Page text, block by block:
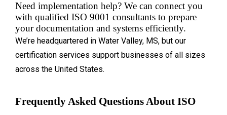
Need implementation help? We can connect you
with qualified ISO 9001 consultants to prepare
your documentation and systems efficiently.
We’re headquartered in Water Valley, MS, but our
certification services support businesses of all sizes
across the United States.
Frequently Asked Questions About ISO